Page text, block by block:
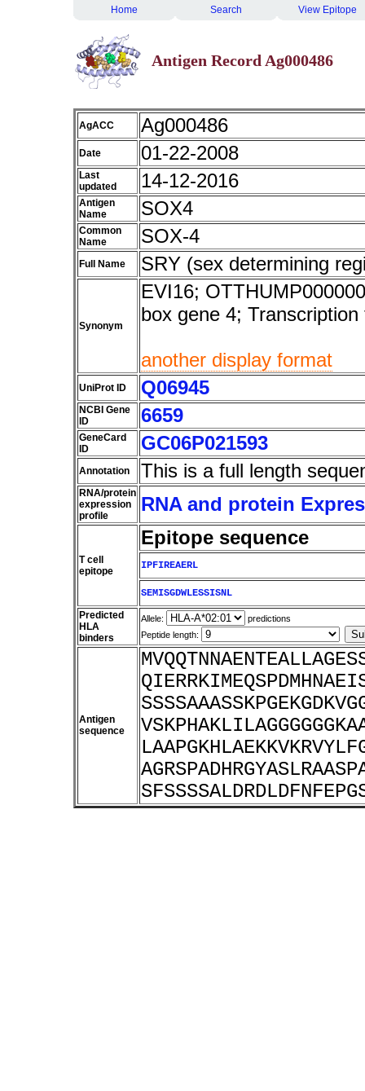
Home Search View Epitope
Antigen Record Ag000486
AgACC Ag000486
Date 01-22-2008
Last
updated
14-12-2016
Antigen
Name
SOX4
Common
Name
SOX-4
Full Name SRY (sex determining
Synonym
EVI16;
box gene 4;
another display format
UniProt ID Q06945
NCBI Gene
ID
6659
GeneCard
ID
GC06P021593
Annotation This is a full length
RNA/protein
expression
profile
RNA and protein
T cell
epitope
Epitope sequence
IPFIREAERL
SEMISGDWLESSISNL
Predicted
HLA
binders
Allele:
predictions
Peptide length:
Antigen
sequence